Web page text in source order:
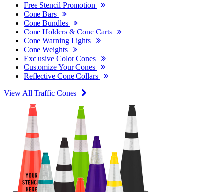
Free Stencil Promotion
Cone Bars
Cone Bundles
Cone Holders & Cone Carts
Cone Warning Lights
Cone Weights
Exclusive Color Cones
Customize Your Cones
Reflective Cone Collars
View All Traffic Cones